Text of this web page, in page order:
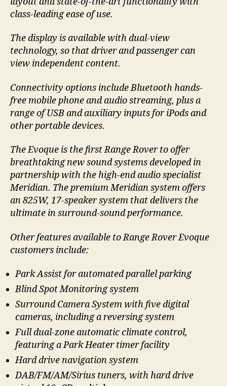
class-leading ease of use.
The display is available with dual-view
technology, so that driver and passenger can
view independent content.
Connectivity options include Bluetooth hands-
free mobile phone and audio streaming, plus a
range of USB and auxiliary inputs for iPods and
other portable devices.
The Evoque is the first Range Rover to offer
breathtaking new sound systems developed in
partnership with the high-end audio specialist
Meridian. The premium Meridian system offers
an 825W, 17-speaker system that delivers the
ultimate in surround-sound performance.
Other features available to Range Rover Evoque
customers include:
Park Assist for automated parallel parking
Blind Spot Monitoring system
Surround Camera System with five digital
cameras, including a reversing system
Full dual-zone automatic climate control,
featuring a Park Heater timer facility
Hard drive navigation system
DAB/FM/AM/Sirius tuners, with hard drive